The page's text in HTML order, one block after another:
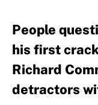
People
his first
Richard
detractors